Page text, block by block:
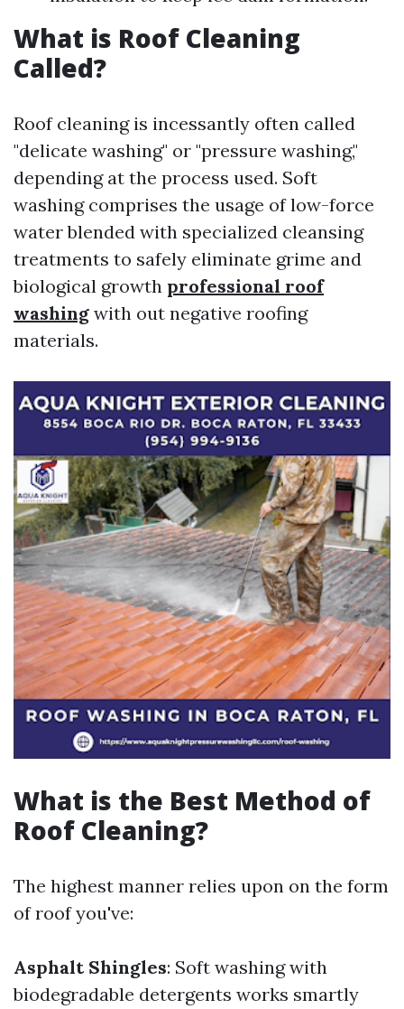
What is Roof Cleaning
Called?
Roof cleaning is incessantly often called
"delicate washing" or "pressure washing,"
depending at the process used. Soft
washing comprises the usage of low-force
water blended with specialized cleansing
treatments to safely eliminate grime and
biological growth professional roof
washing with out negative roofing
materials.
What is the Best Method of
Roof Cleaning?
The highest manner relies upon on the form
of roof you've:
Asphalt Shingles: Soft washing with
biodegradable detergents works smartly